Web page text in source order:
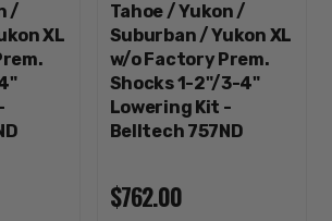
/
XL
Tahoe / Yukon /
Suburban / Yukon XL
w/o Factory Prem.
Shocks 1-2"/3-4"
Lowering Kit -
Belltech 757ND
$762.00